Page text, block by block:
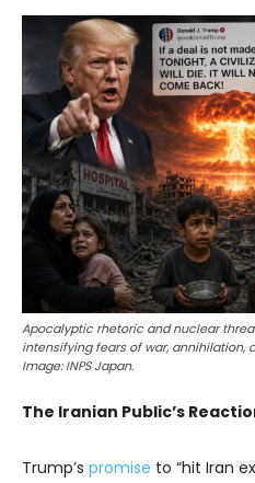
Apocalyptic rhetoric and nuclear
intensifying fears of war, annihilation,
Image: INPS Japan.
The Iranian Public’s
Trump’s promise to “hit Iran